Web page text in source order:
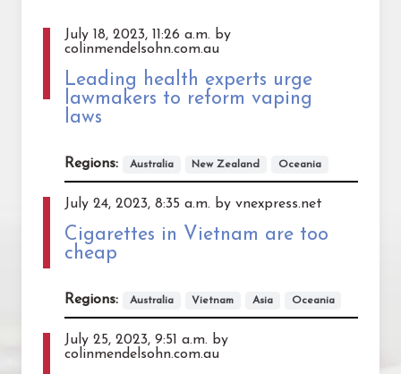
July 18, 2023, 11:26 a.m. by
colinmendelsohn.com.au
Leading health experts urge
lawmakers to reform vaping
laws
Regions: Australia New Zealand Oceania
July 24, 2023, 8:35 a.m. by vnexpress.net
Cigarettes in Vietnam are too
cheap
Regions: Australia Vietnam Asia Oceania
July 25, 2023, 9:51 a.m. by
colinmendelsohn.com.au